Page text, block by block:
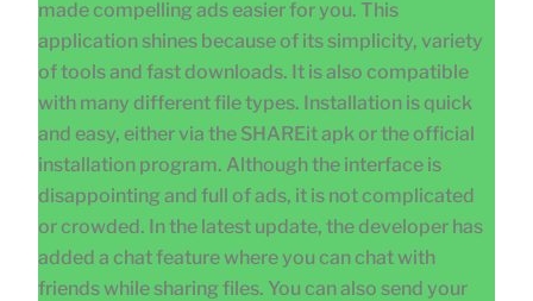
made compelling ads easier for you. This
application shines because of its simplicity, variety
of tools and fast downloads. It is also compatible
with many different file types. Installation is quick
and easy, either via the SHAREit apk or the official
installation program. Although the interface is
disappointing and full of ads, it is not complicated
or crowded. In the latest update, the developer has
added a chat feature where you can chat with
friends while sharing files. You can also send your